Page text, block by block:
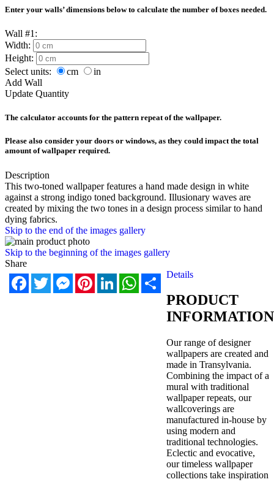
Enter your walls’ dimensions below to calculate the number of boxes needed.
Wall #1:
Width:
Height:
Select units:
cm
in
Add Wall
Update Quantity
The calculator accounts for the pattern repeat of the wallpaper.
Please also consider your doors or windows, as they could impact the total
amount of wallpaper required.
Description
This two-toned wallpaper features a hand made design in white
against a strong indigo toned background. Illusionary waves are
created by mixing the two tones in a design process similar to hand
dying fabrics.
Skip to the end of the images gallery
Skip to the beginning of the images gallery
Share
FacebookTwitterMessengerPinterestLinkedInWhatsApp
Share
Details
PRODUCT
INFORMATION
Our range of designer
wallpapers are created and
made in Transylvania.
Combining the impact of a
mural with traditional
wallpaper repeats, our
wallcoverings are
manufactured in-house by
using modern and
traditional technologies.
Eclectic and evocative,
our timeless wallpaper
collections take inspiration